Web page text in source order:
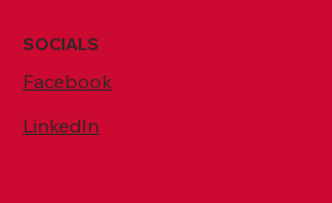
SOCIALS
Facebook
LinkedIn